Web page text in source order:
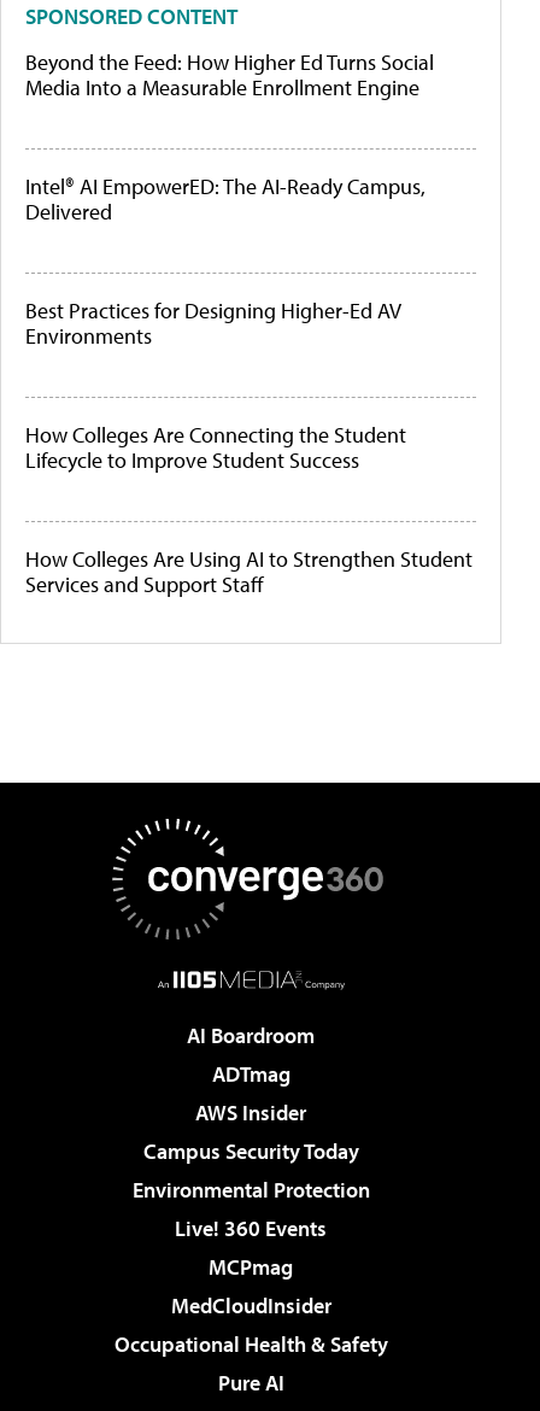
SPONSORED CONTENT
Beyond the Feed: How Higher Ed Turns Social
Media Into a Measurable Enrollment Engine
Intel® AI EmpowerED: The AI-Ready Campus,
Delivered
Best Practices for Designing Higher-Ed AV
Environments
How Colleges Are Connecting the Student
Lifecycle to Improve Student Success
How Colleges Are Using AI to Strengthen Student
Services and Support Staff
AI Boardroom
ADTmag
AWS Insider
Campus Security Today
Environmental Protection
Live! 360 Events
MCPmag
MedCloudInsider
Occupational Health & Safety
Pure AI